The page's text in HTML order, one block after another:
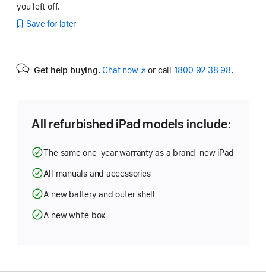
you left off.
Save for later
Get help buying. Chat now(opens
or call 1800 92 38 98.
All refurbished iPad models include:
The same one-year warranty as a brand-new iPad
All manuals and accessories
A new battery and outer shell
A new white box